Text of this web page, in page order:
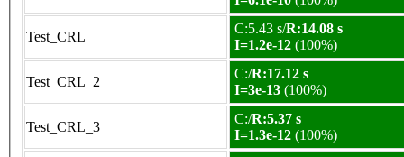
Test_CRL
C:5.43 s/R:14.08 s
I=1.2e-12 (100%)
Test_CRL_2
C:/R:17.12 s
I=3e-13 (100%)
Test_CRL_3
C:/R:5.37 s
I=1.3e-12 (100%)